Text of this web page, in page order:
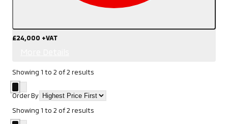
£24,000 +VAT
Showing 1 to 2 of2 results
Order By
Showing 1 to 2 of2 results